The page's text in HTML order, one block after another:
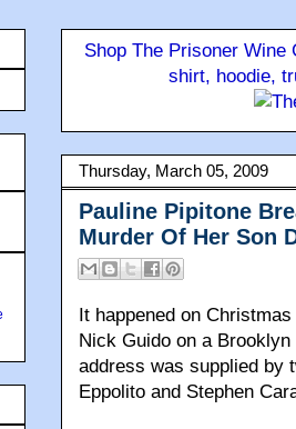
Shop The Prisoner
shirt, hoodie,
Thursday, March 05, 2009
Pauline Pipitone
Murder Of Her Son
It happened on
Nick Guido on a
address was supplied by
Eppolito and Stephen